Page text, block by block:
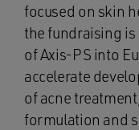
focused on skin
the fundraising
of Axis-PS into
accelerate
of acne
formulation and